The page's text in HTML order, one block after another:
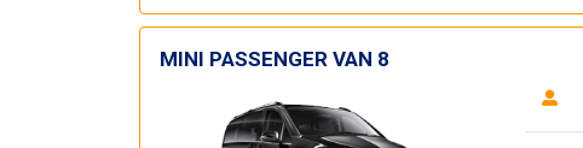
MINI PASSENGER VAN 8